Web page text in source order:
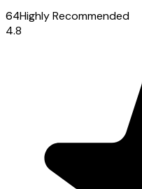
64Highly Recommended
4.8